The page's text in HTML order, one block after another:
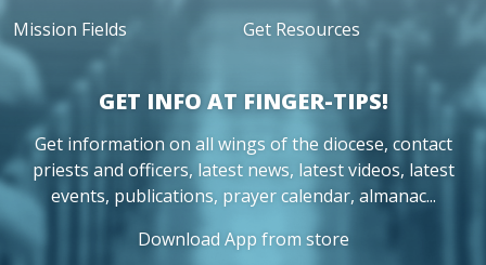
Mission Fields
Get Resources
GET INFO AT FINGER-TIPS!
Get information on all wings of the diocese, contact
priests and officers, latest news, latest videos, latest
events, publications, prayer calendar, almanac...
Download App from store